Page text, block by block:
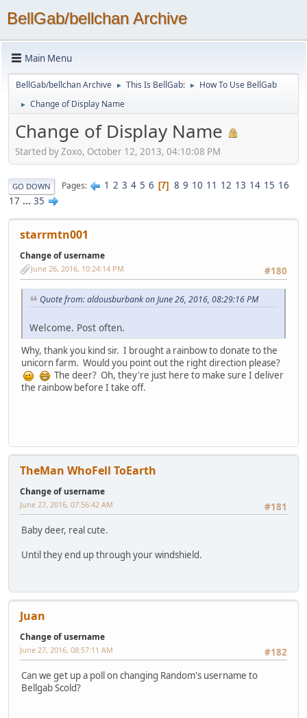
BellGab/bellchan Archive
Main Menu
BellGab/bellchan Archive ► This Is BellGab: ► How To Use BellGab
► Change of Display Name
Change of Display Name
Started by Zoxo, October 12, 2013, 04:10:08 PM
GO DOWN Pages 1 2 3 4 5 6 7 8 9 10 11 12 13 14 15 16
17 ... 35
starrmtn001
Change of username
#180
June 26, 2016, 10:24:14 PM
Quote from: aldousburbank on June 26, 2016, 08:29:16 PM
Welcome. Post often.
Why, thank you kind sir. I brought a rainbow to donate to the
unicorn farm. Would you point out the right direction please?
The deer? Oh, they're just here to make sure I deliver
the rainbow before I take off.
TheMan WhoFell ToEarth
Change of username
#181
June 27, 2016, 07:56:42 AM
Baby deer, real cute.
Until they end up through your windshield.
Juan
Change of username
#182
June 27, 2016, 08:57:11 AM
Can we get up a poll on changing Random's username to
Bellgab Scold?